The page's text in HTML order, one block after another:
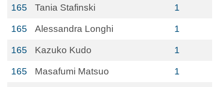
165 Tania Stafinski 1
165 Alessandra Longhi 1
165 Kazuko Kudo 1
165 Masafumi Matsuo 1